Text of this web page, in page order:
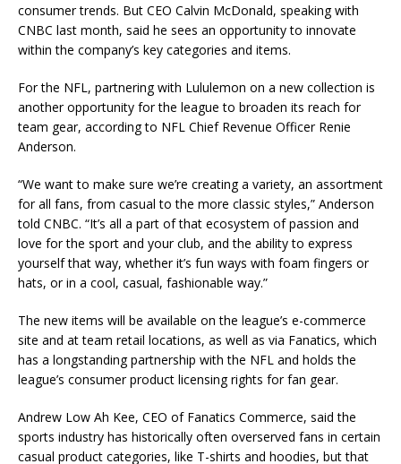
consumer trends. But CEO Calvin McDonald, speaking with
CNBC last month, said he sees an opportunity to innovate
within the company’s key categories and items.
For the NFL, partnering with Lululemon on a new collection is
another opportunity for the league to broaden its reach for
team gear, according to NFL Chief Revenue Officer Renie
Anderson.
“We want to make sure we’re creating a variety, an assortment
for all fans, from casual to the more classic styles,” Anderson
told CNBC. “It’s all a part of that ecosystem of passion and
love for the sport and your club, and the ability to express
yourself that way, whether it’s fun ways with foam fingers or
hats, or in a cool, casual, fashionable way.”
The new items will be available on the league’s e-commerce
site and at team retail locations, as well as via Fanatics, which
has a longstanding partnership with the NFL and holds the
league’s consumer product licensing rights for fan gear.
Andrew Low Ah Kee, CEO of Fanatics Commerce, said the
sports industry has historically often overserved fans in certain
casual product categories, like T-shirts and hoodies, but that